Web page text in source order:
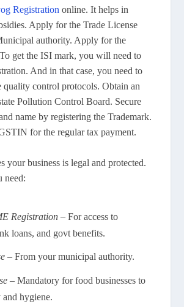
Registration online. It helps in
Apply for the Trade License
authority. Apply for the
get the ISI mark, you will need to
And in that case, you need to
control protocols. Obtain an
Pollution Control Board. Secure
name by registering the Trademark.
for the regular tax payment.
your business is legal and protected.
need:
Registration– For access to
loans, and govt benefits.
– From your municipal authority.
– Mandatory for food businesses to
and hygiene.